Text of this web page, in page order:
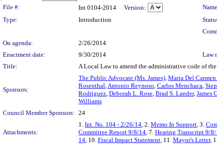
Legislation Details
File #: Int 0104-2014 Version:
Type:
Introduction
On agenda:
2/26/2014
Enactment date:
9/30/2014
Law
Title:
A Local Law to amend the administrative code of
Sponsors:
The Public Advocate (Ms. James), Maria Del
Rosenthal,Antonio Reynoso, Carlos Menchaca,
Rodriguez, Deborah L. Rose, Brad S. Lander, James
Williams
Council Member Sponsors: 24
Attachments:
1. Int. No. 104 - 2/26/14, 2. Memo In Support, 3.
Committee Report 9/8/14, 7. Hearing Transcript 9/
14, 10. Fiscal Impact Statement, 11. Mayor's Letter,